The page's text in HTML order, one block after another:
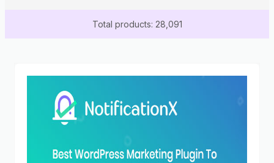
Total products: 28,091